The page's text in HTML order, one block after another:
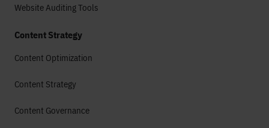
Website Auditing Tools
Content Strategy
Content Optimization
Content Strategy
Content Governance